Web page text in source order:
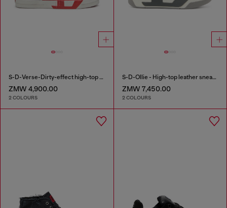
S-D-Verse-Dirty-effect high-top canvas sneakers
ZMW 4,900.00
2 COLOURS
S-D-Ollie - High-top leather sneakers with D logo
ZMW 7,450.00
2 COLOURS